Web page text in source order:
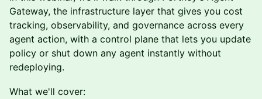
Gateway, the infrastructure layer that gives you cost
tracking, observability, and governance across every
agent action, with a control plane that lets you update
policy or shut down any agent instantly without
redeploying.
What we'll cover: